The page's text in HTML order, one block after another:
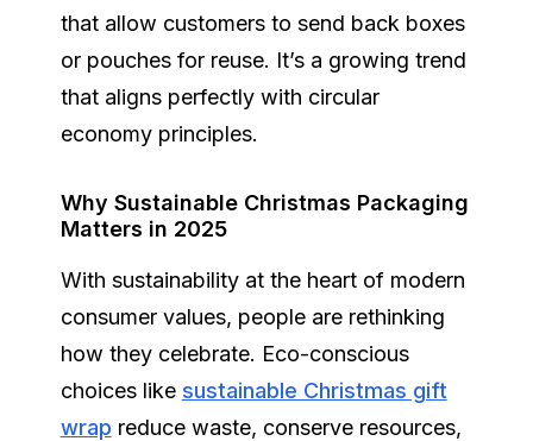
that allow customers to send back boxes
or pouches for reuse. It’s a growing trend
that aligns perfectly with circular
economy principles.
Why Sustainable Christmas Packaging
Matters in 2025
With sustainability at the heart of modern
consumer values, people are rethinking
how they celebrate. Eco-conscious
choices like sustainable Christmas gift
wrap reduce waste, conserve resources,